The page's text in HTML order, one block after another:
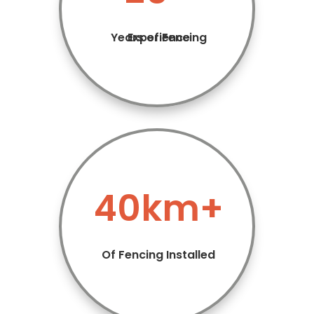
Years of Fencing Experience
40km+
Of Fencing Installed